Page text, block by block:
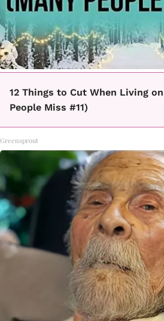
12 Things to Cut When Living
People Miss #11)
Greensprout